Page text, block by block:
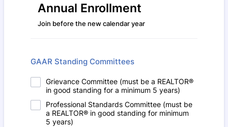
Annual Enrollment
Join before the new calendar year
GAAR Standing Committees
Grievance Committee (must be a REALTOR®
in good standing for a minimum 5 years)
Professional Standards Committee (must be
a REALTOR® in good standing for minimum
5 years)